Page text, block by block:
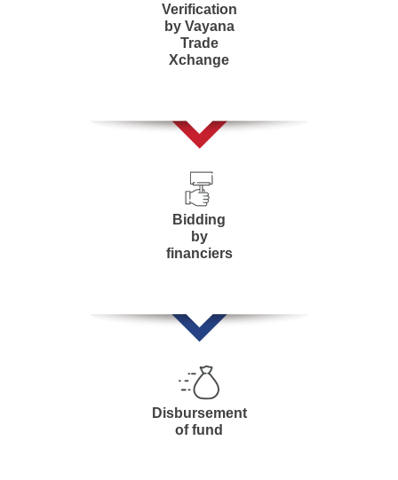
Verification
by Vayana
Trade
Xchange
Bidding
by
financiers
Disbursement
of fund